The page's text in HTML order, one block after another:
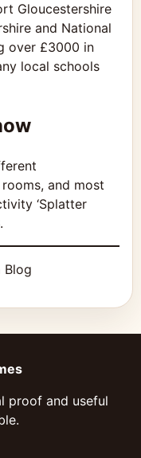
Gloucestershire
and National
over £3000 in
local schools
and most
‘Splatter
Blog
proof and useful